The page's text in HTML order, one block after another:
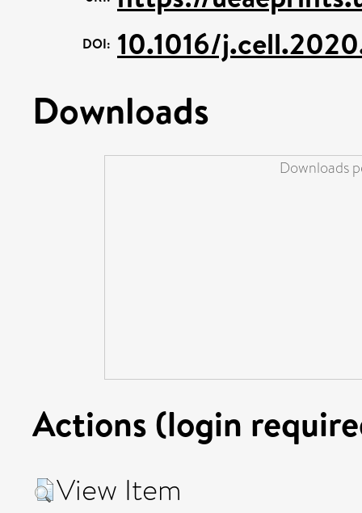
DOI: 10.1016/
Downloads
Downloads
Actions (login
View Item